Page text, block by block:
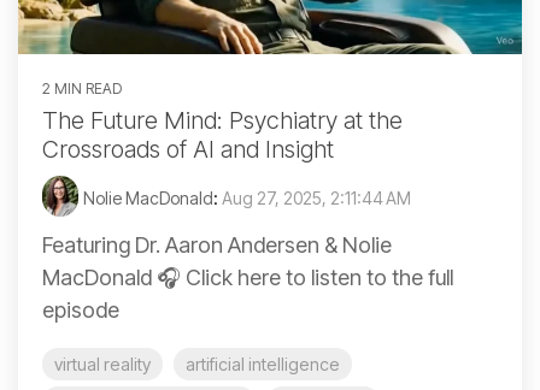
2 MIN READ
The Future Mind: Psychiatry at the
Crossroads of AI and Insight
Nolie MacDonald: Aug 27, 2025, 2:11:44 AM
Featuring Dr. Aaron Andersen & Nolie
MacDonald 🎧 Click here to listen to the full
episode
virtual reality
artificial intelligence